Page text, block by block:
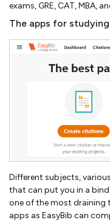
exams, GRE, CAT, MBA,
The apps for
Different subjects,
that can put you in a
one of the most draining
apps as EasyBib can